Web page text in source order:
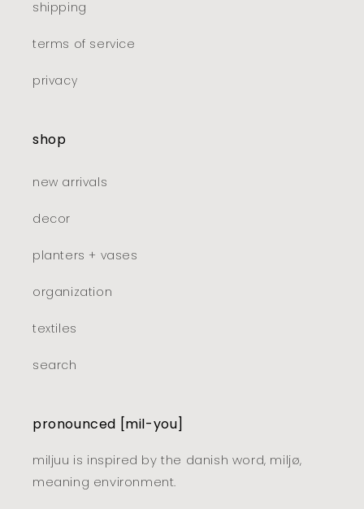
shipping
terms of service
privacy
shop
new arrivals
decor
planters + vases
organization
textiles
search
pronounced [mil-you]
miljuu is inspired by the danish word, miljø,
meaning environment.